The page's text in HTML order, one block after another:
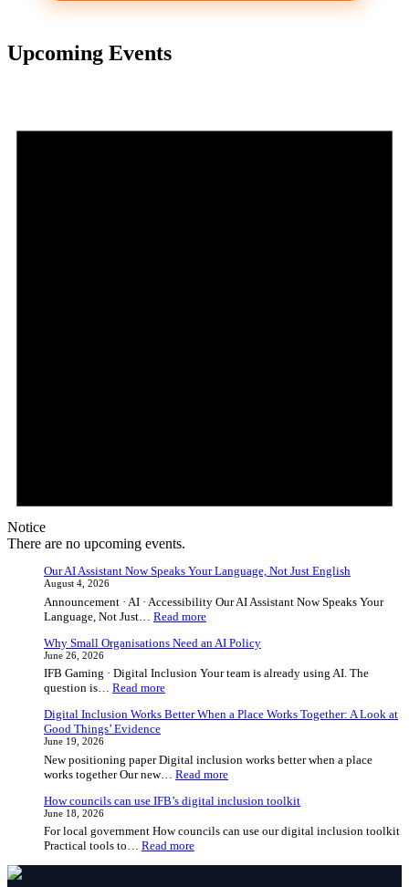
Upcoming Events
Notice
There are no upcoming events.
Our AI Assistant Now Speaks Your Language, Not Just English
August 4, 2026
Announcement · AI · Accessibility Our AI Assistant Now Speaks Your
Language, Not Just… Read more:
AI
Now
Language,
English
Why Small Organisations Need an AI Policy
June 26, 2026
IFB Gaming · Digital Inclusion Your team is already using AI. The
question is… Read more:
Small
an
AI
Digital Inclusion Works Better When a Place Works Together: A Look at
Good Things’ Evidence
June 19, 2026
New positioning paper Digital inclusion works better when a place
works together Our new… Read more:
Inclusion
Better
How councils can use IFB’s digital inclusion toolkit
June 18, 2026
For local government How councils can use our digital inclusion toolkit
Practical tools to… Read more: